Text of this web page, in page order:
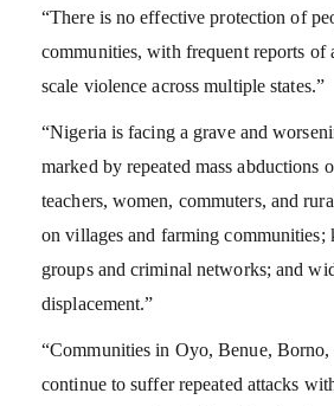
“There is no effective protection of
communities, with frequent reports of
scale violence across multiple states.”
“Nigeria is facing a grave and
marked by repeated mass abductions
teachers, women, commuters, and
on villages and farming communities;
groups and criminal networks; and
displacement.”
“Communities in Oyo, Benue, Borno,
continue to suffer repeated attacks